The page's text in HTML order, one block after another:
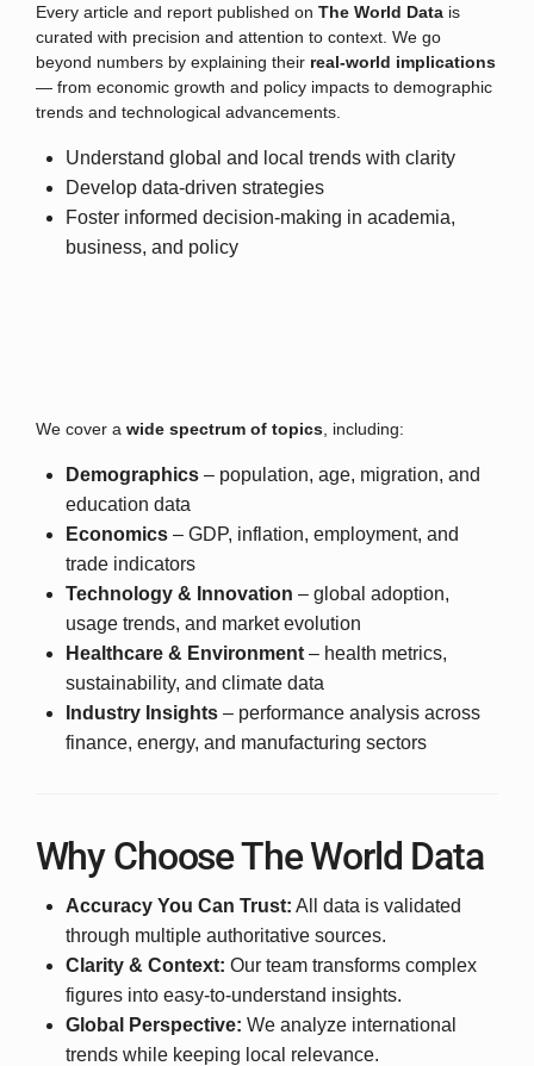
Every article and report published on The World Datais
curated with precision and attention to context. We go
beyond numbers by explaining their real-world implications
— from economic growth and policy impacts to demographic
trends and technological advancements.
Understand global and local trends with clarity
Develop data-driven strategies
Foster informed decision-making in academia,
business, and policy
We cover a wide spectrum of topics, including:
Demographics – population, age, migration, and
education data
Economics – GDP, inflation, employment, and
trade indicators
Technology & Innovation – global adoption,
usage trends, and market evolution
Healthcare & Environment – health metrics,
sustainability, and climate data
Industry Insights – performance analysis across
finance, energy, and manufacturing sectors
Why Choose The World Data
Accuracy You Can Trust: All data is validated
through multiple authoritative sources.
Clarity & Context: Our team transforms complex
figures into easy-to-understand insights.
Global Perspective: We analyze international
trends while keeping local relevance.